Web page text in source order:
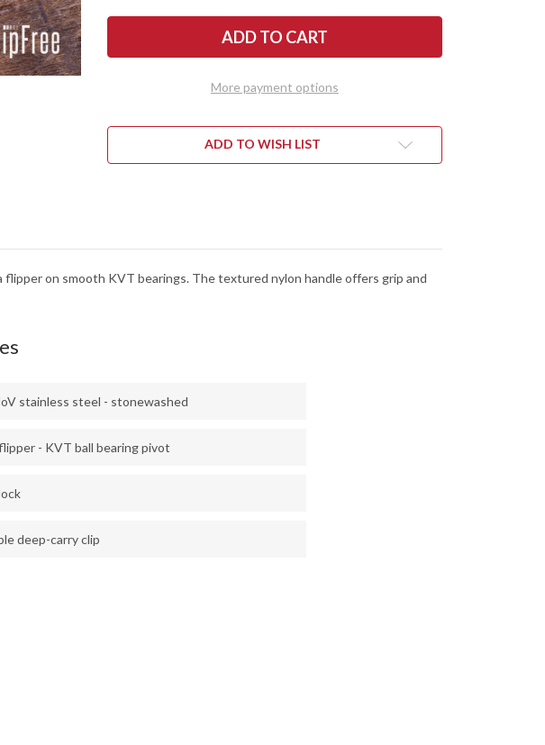
KERSHAW
-
BLACK
8CR13MOV
KERSHAW
-
BLACK
NYLON
8CR13MOV
More payment options
ADD TO WISH LIST
on smooth KVT bearings. The textured nylon handle offers grip and
stainless steel - stonewashed
- KVT ball bearing pivot
deep-carry clip